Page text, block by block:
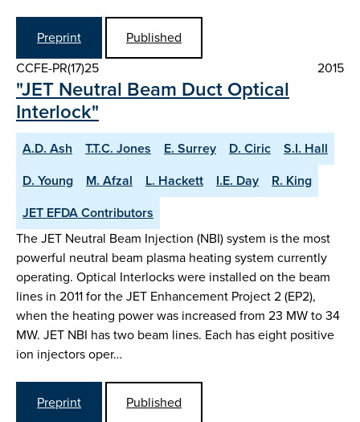
Preprint
Published
CCFE-PR(17)25
2015
"JET Neutral Beam Duct Optical
Interlock"
A.D. Ash T.T.C. Jones E. Surrey D. Ciric
S.I. Hall
D. Young
M. Afzal L. Hackett I.E. Day
R. King
JET EFDA Contributors
The JET Neutral Beam Injection (NBI) system is the most
powerful neutral beam plasma heating system currently
operating. Optical Interlocks were installed on the beam
lines in 2011 for the JET Enhancement Project 2 (EP2),
when the heating power was increased from 23 MW to 34
MW. JET NBI has two beam lines. Each has eight positive
ion injectors oper…
Preprint
Published